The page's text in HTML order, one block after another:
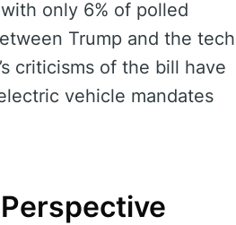
only 6% of polled
Trump and the tech
criticisms of the bill have
vehicle mandates